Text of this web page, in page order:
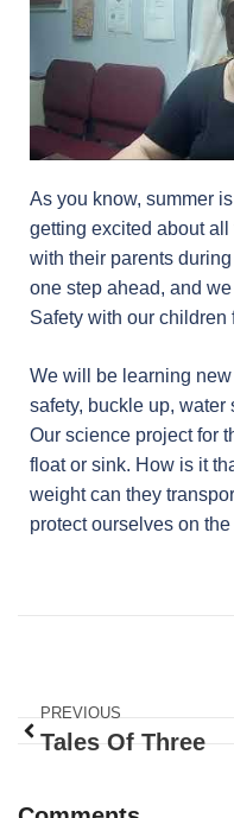
As you know, summer
getting excited about
with their parents
one step ahead, and
Safety with our children
We will be learning
safety, buckle up, water
Our science project for
float or sink. How is it
weight can they
protect ourselves on
PREVIOUS
Tales Of Three